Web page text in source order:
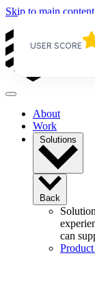
Skip to main content
About
Work
Solutions
Back
can
USER SCORE